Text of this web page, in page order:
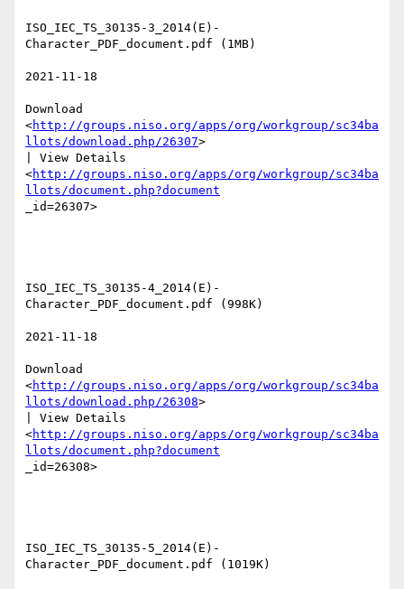
ISO_IEC_TS_30135-3_2014(E)-
Character_PDF_document.pdf (1MB)
2021-11-18
Download
<http://groups.niso.org/apps/org/workgroup/sc34ba
llots/download.php/26307>
| View Details
<http://groups.niso.org/apps/org/workgroup/sc34ba
llots/document.php?document
_id=26307>
ISO_IEC_TS_30135-4_2014(E)-
Character_PDF_document.pdf (998K)
2021-11-18
Download
<http://groups.niso.org/apps/org/workgroup/sc34ba
llots/download.php/26308>
| View Details
<http://groups.niso.org/apps/org/workgroup/sc34ba
llots/document.php?document
_id=26308>
ISO_IEC_TS_30135-5_2014(E)-
Character_PDF_document.pdf (1019K)